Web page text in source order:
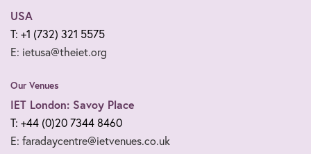
USA
T: +1 (732) 321 5575
E: ietusa@theiet.org
Our Venues
IET London: Savoy Place
T: +44 (0)20 7344 8460
E: faradaycentre@ietvenues.co.uk